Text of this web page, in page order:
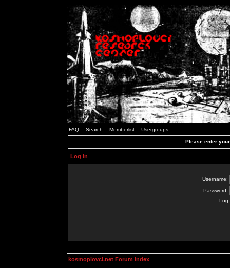
FAQ Search Memberlist Usergroups
Please enter
Log in
Username:
Password:
Log
kosmoplovci.net Forum Index